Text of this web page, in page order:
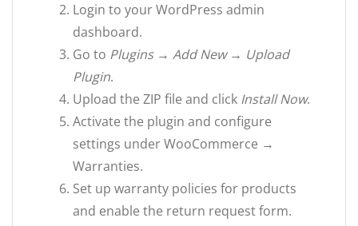
Login to your WordPress admin
dashboard.
Go to Plugins → Add New → Upload
Plugin.
Upload the ZIP file and click Install Now.
Activate the plugin and configure
settings under WooCommerce →
Warranties.
Set up warranty policies for products
and enable the return request form.